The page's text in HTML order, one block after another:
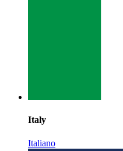
Italy
Italiano